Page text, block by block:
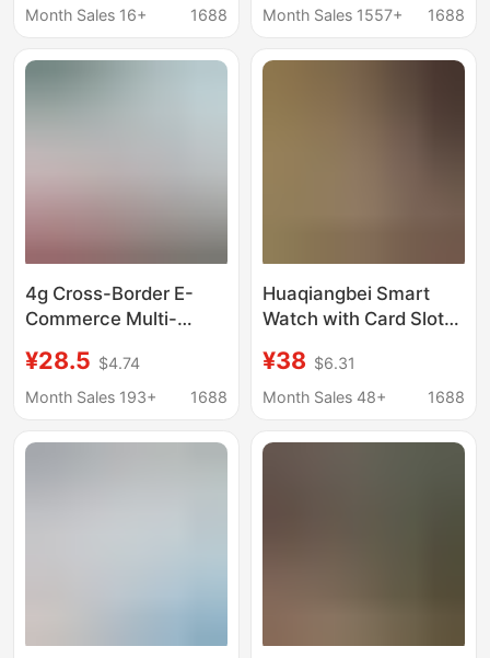
Suitable for Apple and
Month Sales 16+
1688
Electronic Smart
Functional iWatch
Month Sales 1557+
1688
4g Cross-Border E-
Commerce Multi-
Positioning Smart
Phone Watch with
Definition Large
¥28.5 $4.74
Month Sales 193+
1688
Huaqiangbei Smart
Watch with Card Slot
Apple Ultra2 Watches
¥38 $6.31
Month Sales 48+
1688